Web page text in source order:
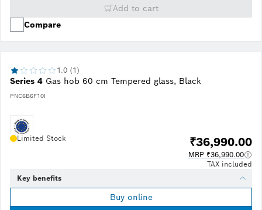
Add to cart
Compare
Series 4 Gas hob 60 cm Tempered glass, Black
PNC6B6F10I
1.0 (1)
Limited Stock ₹36,990.00
MRP ₹36,990.00
TAX included
Key benefits
Buy online